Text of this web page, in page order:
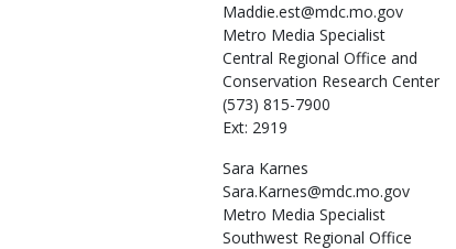
Maddie.est@mdc.mo.gov
Metro Media Specialist
Central Regional Office and
Conservation Research Center
(573) 815-7900
Ext: 2919
Sara Karnes
Sara.Karnes@mdc.mo.gov
Metro Media Specialist
Southwest Regional Office